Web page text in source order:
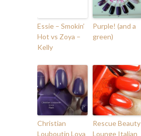
Essie – Smokin’
Hot vs Zoya –
Kelly
Purple! (and a
green)
Christian
Louboutin Lova
Rescue Beauty
Lounge Italian